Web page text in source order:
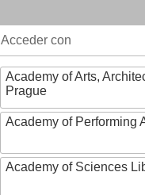
Acceder con
Academy of Arts,
Prague
Academy of Performing
Academy of Sciences